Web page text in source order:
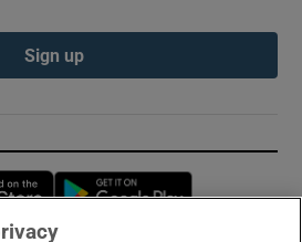
Sign up
Opens in new window